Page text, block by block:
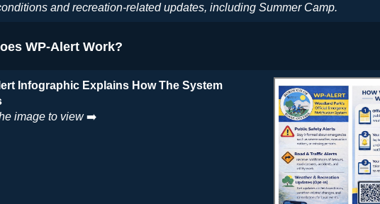
and recreation-related updates, including Summer Camp.
WP-Alert Work?
Infographic Explains How The System
image to view➡️